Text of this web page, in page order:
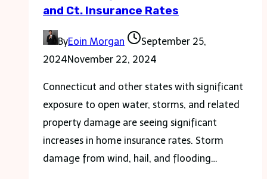
for
Business
and Ct. Insurance Rates
ByEoin Morgan
September 25,
2024November 22, 2024
Connecticut and other states with significant
exposure to open water, storms, and related
property damage are seeing significant
increases in home insurance rates. Storm
damage from wind, hail, and flooding…